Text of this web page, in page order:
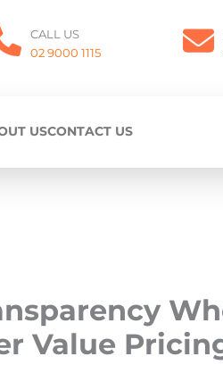
CALL US
02 9000 1115
USCONTACT US
Value